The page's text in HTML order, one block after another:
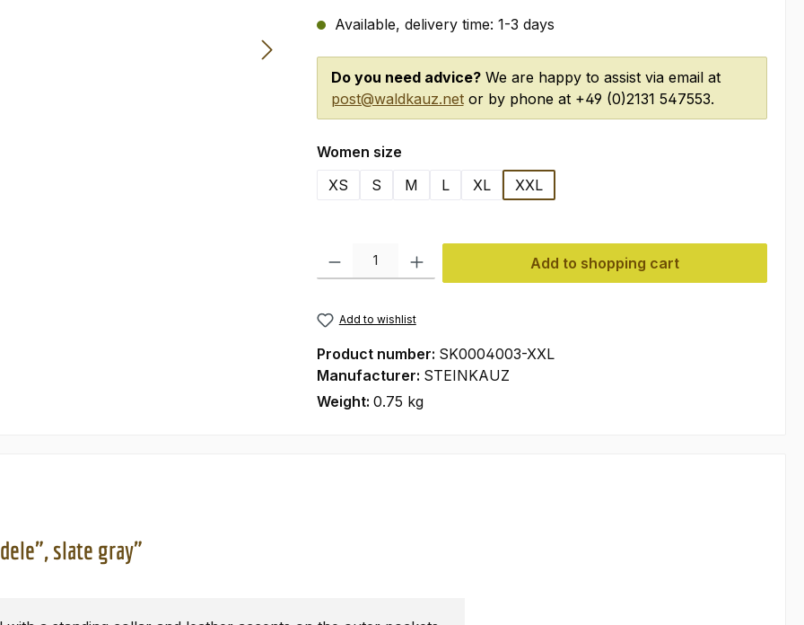
Available, delivery time: 1-3 days
Do you need advice?We are happy to assist via email at
post@waldkauz.netor by phone at +49 (0)2131 547553.
Select
Women size
XS
S M L XL XXL
Product Quantity: Enter the desired amount or use the buttons to increase or
Add to shopping cart
Add to wishlist
Product number: SK0004003-XXL
Manufacturer: STEINKAUZ
Weight: 0.75 kg
slate gray"